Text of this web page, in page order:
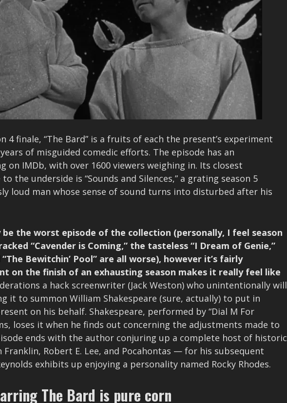
4 finale, “The Bard” is a fruits of each the present’s experiment
of misguided comedic efforts. The episode has an
on IMDb, with over 1600 viewers weighing in. Its closest
the underside is “Sounds and Silences,” a grating season 5
loud man whose sense of sound turns into disturbed after his
be the worst episode of the collection (personally, I feel season
“Cavender is Coming,” the tasteless “I Dream of Genie,”
Bewitchin’ Pool” are all worse), however it’s fairly
on the finish of an exhausting season makes it really feel like
a hack screenwriter (Jack Weston) who unintentionally will
it to summon William Shakespeare (sure, actually) to put in
on his behalf. Shakespeare, performed by “Dial M For
loses it when he finds out concerning the adjustments made to
ends with the author conjuring up a complete host of historic
Robert E. Lee, and Pocahontas — for his subsequent
exhibits up enjoying a personality named Rocky Rhodes.
The Bard is pure corn